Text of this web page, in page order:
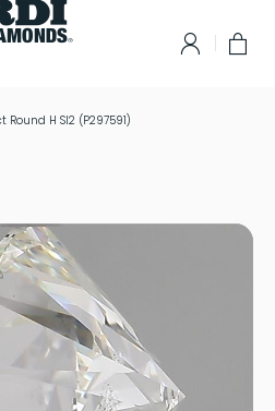
Round H SI2 (P297591)